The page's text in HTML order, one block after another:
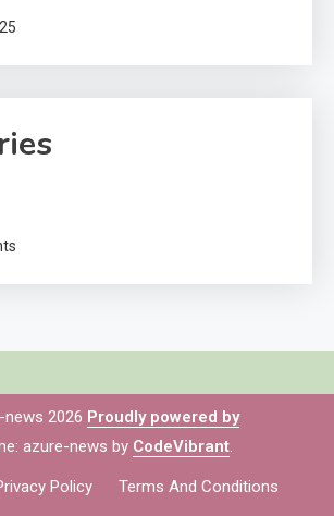
2026 Proudly powered by
azure-news by CodeVibrant.
Policy Terms And Conditions